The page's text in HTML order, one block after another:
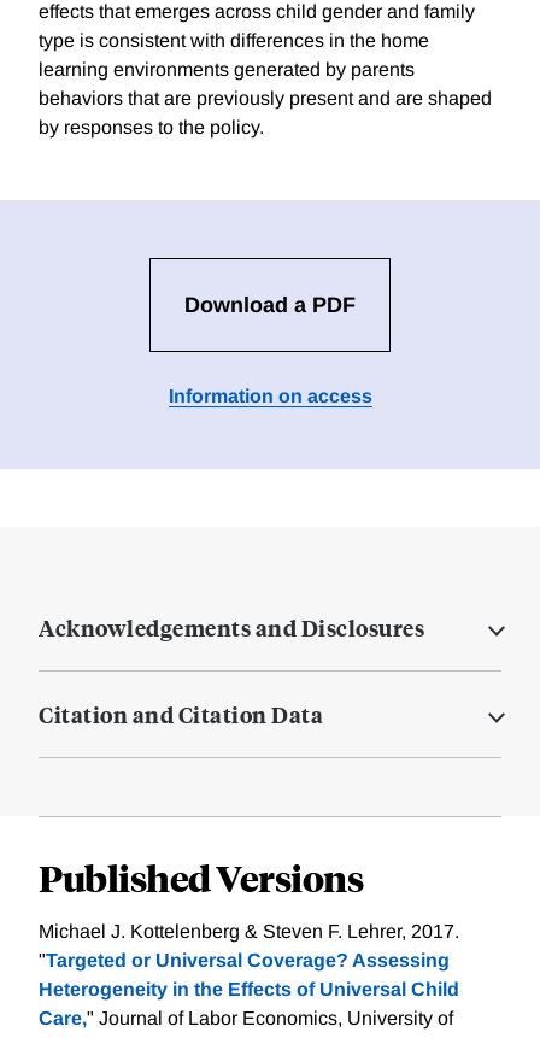
effects that emerges across child gender and family
type is consistent with differences in the home
learning environments generated by parents
behaviors that are previously present and are shaped
by responses to the policy.
Download a PDF
Information on access
Acknowledgements and Disclosures
Citation and Citation Data
Published Versions
Michael J. Kottelenberg & Steven F. Lehrer, 2017.
"Targeted or Universal Coverage? Assessing
Heterogeneity in the Effects of Universal Child
Care," Journal of Labor Economics, University of